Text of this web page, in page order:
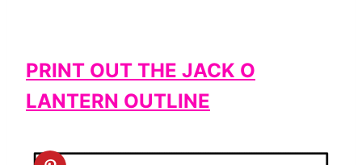
PRINT OUT THE JACK O
LANTERN OUTLINE